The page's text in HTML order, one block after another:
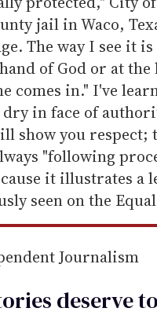
jail in Waco,
The way I see it
of God or at
comes in." I've
dry in face of
show you respect;
"following
it illustrates a
seen on the
Journalism
deserve